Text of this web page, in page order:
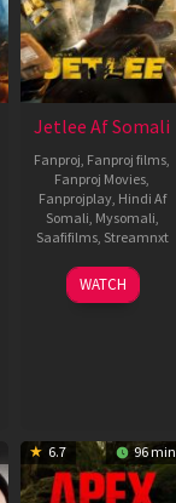
Jetlee Af Somali
Fanproj, Fanproj films,
Fanproj Movies,
Fanprojplay, Hindi Af
Somali, Mysomali,
Saafifilms, Streamnxt
01
May
WATCH
6.7 96 min